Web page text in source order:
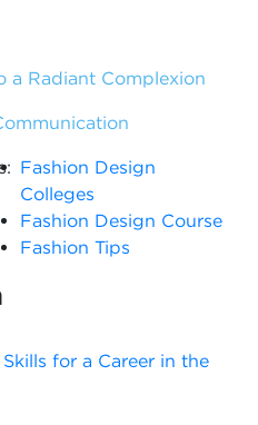
a Radiant Complexion
Fashion Design
Colleges
Fashion Design Course
Fashion Tips
for a Career in the